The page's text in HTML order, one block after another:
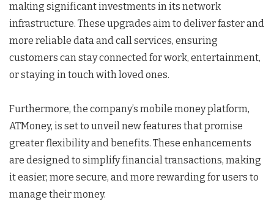
making significant investments in its network
infrastructure. These upgrades aim to deliver faster and
more reliable data and call services, ensuring
customers can stay connected for work, entertainment,
or staying in touch with loved ones.
Furthermore, the company’s mobile money platform,
ATMoney, is set to unveil new features that promise
greater flexibility and benefits. These enhancements
are designed to simplify financial transactions, making
it easier, more secure, and more rewarding for users to
manage their money.